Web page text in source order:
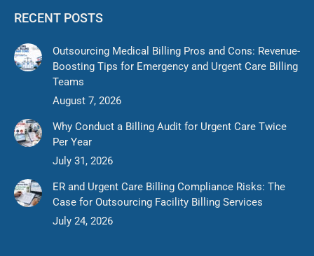
RECENT POSTS
Outsourcing Medical Billing Pros and Cons: Revenue-
Boosting Tips for Emergency and Urgent Care Billing
Teams
August 7, 2026
Why Conduct a Billing Audit for Urgent Care Twice
Per Year
July 31, 2026
ER and Urgent Care Billing Compliance Risks: The
Case for Outsourcing Facility Billing Services
July 24, 2026